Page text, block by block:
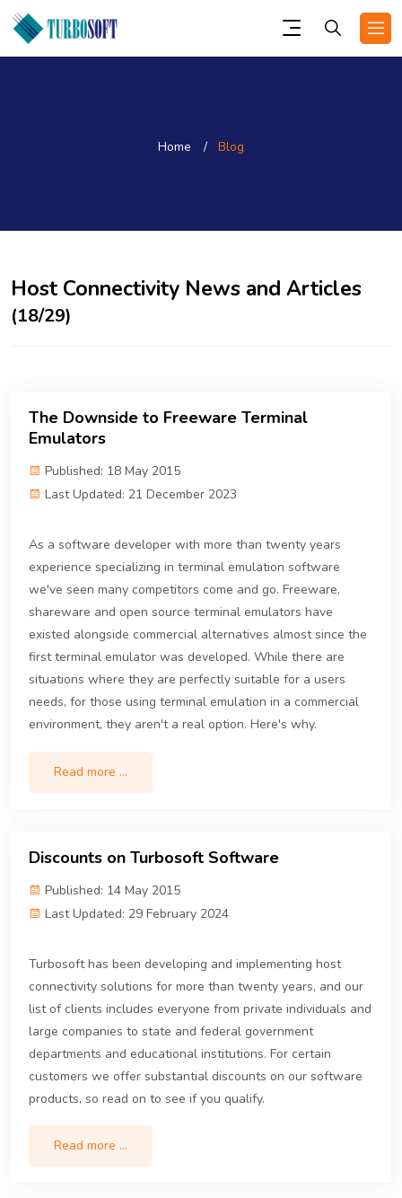
Home Blog
Host Connectivity News and Articles
(18/29)
The Downside to Freeware Terminal
Emulators
Published: 18 May 2015
Last Updated: 21 December 2023
As a software developer with more than twenty years
experience specializing in terminal emulation software
we've seen many competitors come and go. Freeware,
shareware and open source terminal emulators have
existed alongside commercial alternatives almost since the
first terminal emulator was developed. While there are
situations where they are perfectly suitable for a users
needs, for those using terminal emulation in a commercial
environment, they aren't a real option. Here's why.
Read more …
Discounts on Turbosoft Software
Published: 14 May 2015
Last Updated: 29 February 2024
Turbosoft has been developing and implementing host
connectivity solutions for more than twenty years, and our
list of clients includes everyone from private individuals and
large companies to state and federal government
departments and educational institutions. For certain
customers we offer substantial discounts on our software
products, so read on to see if you qualify.
Read more …